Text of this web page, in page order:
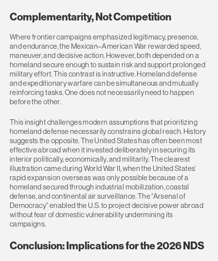
Complementarity, Not Competition
Where frontier campaigns emphasized legitimacy, presence,
and endurance, the Mexican–American War rewarded speed,
maneuver, and decisive action. However, both depended on a
homeland secure enough to sustain risk and support prolonged
military effort. This contrast is instructive. Homeland defense
and expeditionary warfare can be simultaneous and mutually
reinforcing tasks. One does not necessarily need to happen
before the other.
This insight challenges modern assumptions that prioritizing
homeland defense necessarily constrains global reach. History
suggests the opposite. The United States has often been most
effective abroad when it invested deliberately in securing its
interior politically, economically, and militarily. The clearest
illustration came during World War II, when the United States’
rapid expansion overseas was only possible because of a
homeland secured through industrial mobilization, coastal
defense, and continental air surveillance. The “Arsenal of
Democracy” enabled the U.S. to project decisive power abroad
without fear of domestic vulnerability undermining its
campaigns.
Conclusion: Implications for the 2026 NDS